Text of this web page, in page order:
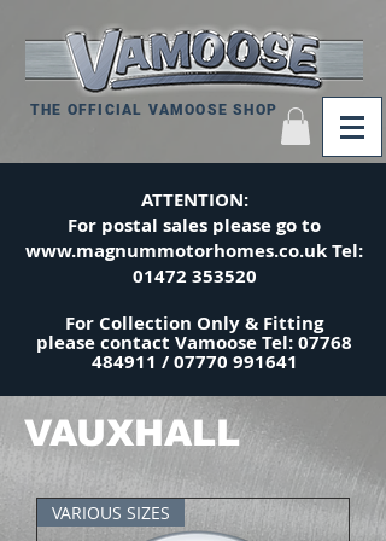
THE OFFICIAL VAMOOSE SHOP
ATTENTION:
For postal sales please go to
www.magnummotorhomes.co.ukTel:
01472 353520
For Collection Only & Fitting
pleasecontact Vamoose Tel:07768
484911 /07770 991641
VAUXHALL
VARIOUS SIZES